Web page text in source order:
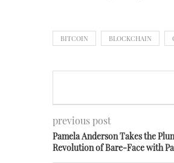
BITCOIN BLOCKCHAIN
previous post
Pamela Anderson Takes the
Revolution of Bare-Face with